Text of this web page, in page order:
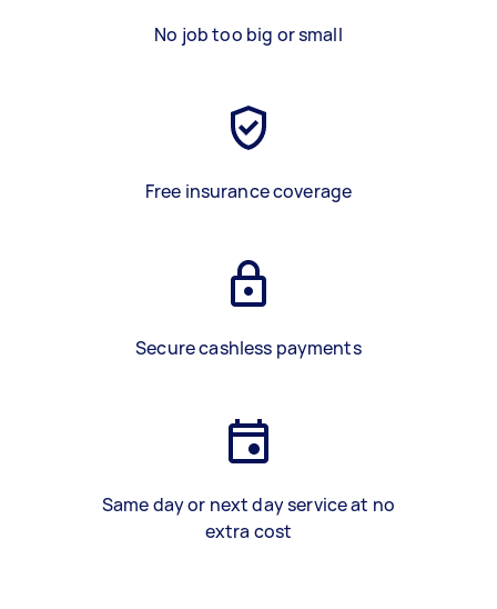
No job too big or small
Free insurance coverage
Secure cashless payments
Same day or next day service at no
extra cost